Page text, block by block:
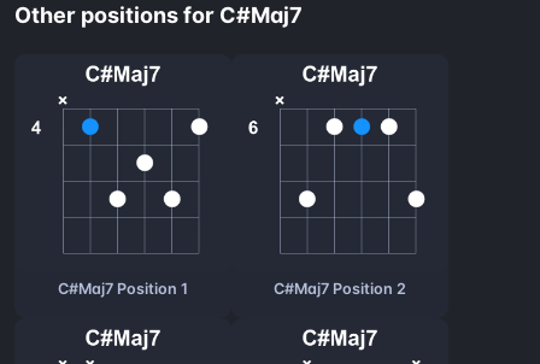
Other positions for C#Maj7
C#Maj7 Position 1 C#Maj7 Position 2